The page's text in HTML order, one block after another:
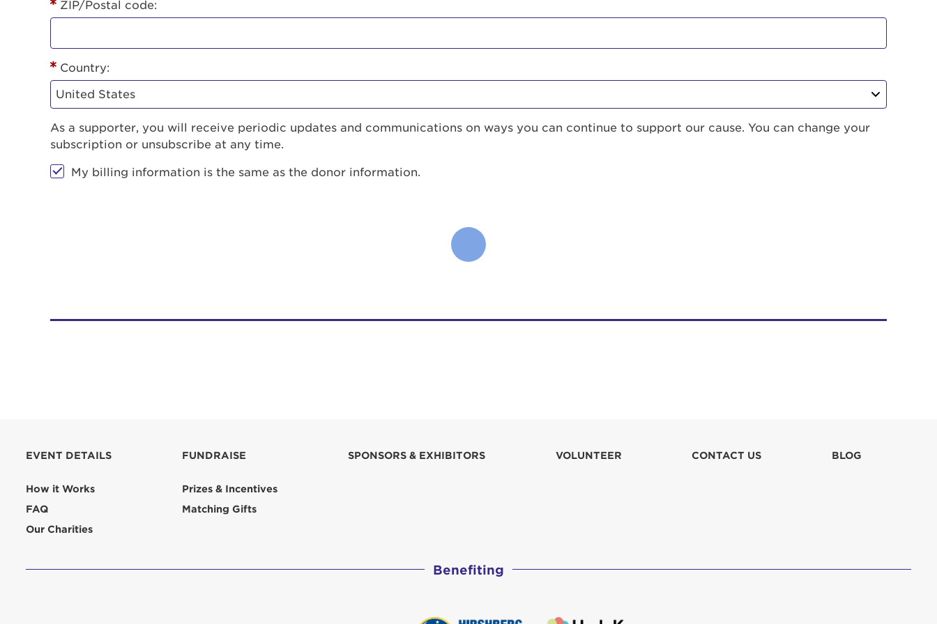
ZIP/Postal code:
Country:
As a supporter, you will receive periodic updates and communications on ways you can continue to support our cause. You can change your
subscription or unsubscribe at any time.
My billing information is the same as the donor information.
EVENT DETAILS
How it Works
FAQ
Our Charities
FUNDRAISE
Prizes & Incentives
Matching Gifts
SPONSORS & EXHIBITORS VOLUNTEER CONTACT US BLOG
Benefiting